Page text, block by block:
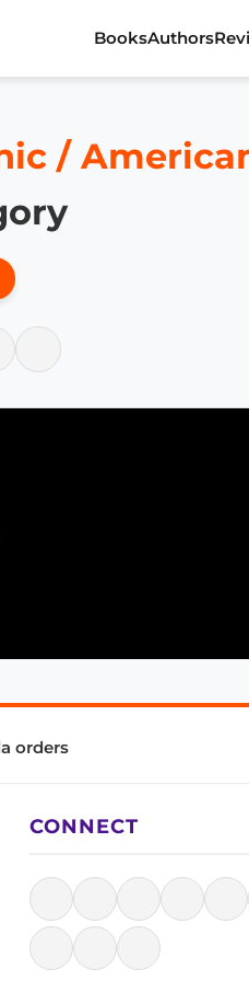
BooksAuthors
/
orders
CONNECT